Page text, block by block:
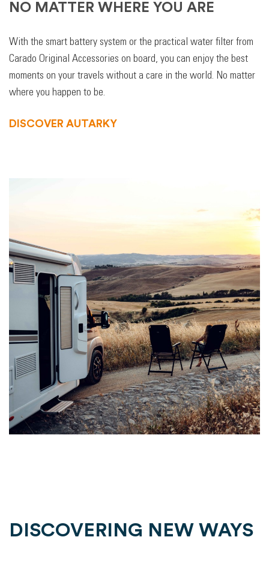
NO MATTER WHERE YOU ARE
With the smart battery system or the practical water filter from
Carado Original Accessories on board, you can enjoy the best
moments on your travels without a care in the world. No matter
where you happen to be.
DISCOVER AUTARKY
DISCOVERING NEW WAYS